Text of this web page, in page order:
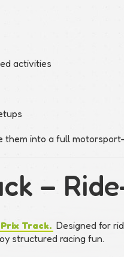
activities
them into a full
–
Track. Designed for
structured racing fun.